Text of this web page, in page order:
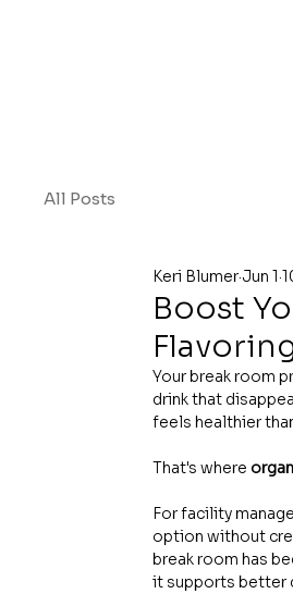
All Posts
Boost
Keri Blumer Jun 1
Your break room
drink that
feels healthier
That's where
For facility
option without
break room has
it supports better